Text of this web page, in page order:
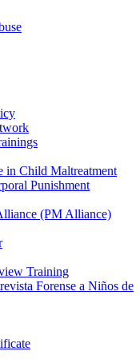
in Child Maltreatment
Punishment
(PM Alliance)
Training
Forense a Niños de